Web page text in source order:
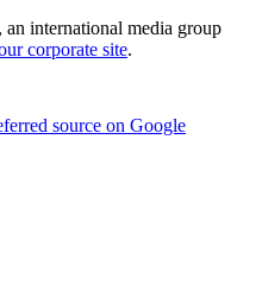
international media group
corporate site.
source on Google